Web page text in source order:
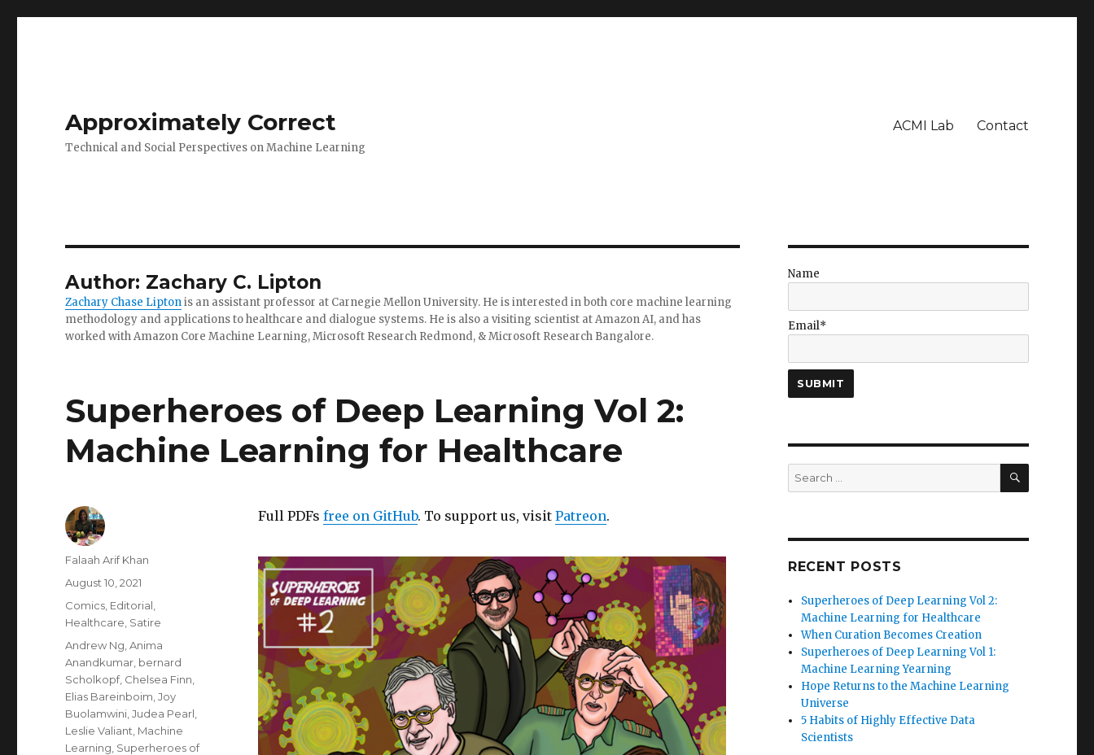
Approximately Correct
Technical and Social Perspectives on Machine Learning
ACMI Lab Contact
Author: Zachary C. Lipton
Zachary Chase Liptonis an assistant professor at Carnegie Mellon University. He is interested in both core machine learning
methodology and applications to healthcare and dialogue systems. He is also a visiting scientist at Amazon AI, and has
worked with Amazon Core Machine Learning, Microsoft Research Redmond, & Microsoft Research Bangalore.
Superheroes of Deep Learning Vol 2:
Machine Learning for Healthcare
Full PDFs free on GitHub. To support us, visit Patreon.
Author
Falaah Arif Khan
Posted
August 10, 2021
Categories
Comics Editorial
Healthcare Satire
Tags
Andrew Ng ,Anima
Anandkumar bernard
Scholkopf, Chelsea Finn
Elias Bareinboim ,Joy
Buolamwini ,Judea Pearl
Leslie Valiant Machine
Learning Superheroes of
Name
Email*
Search
for:
SEARCH
RECENT POSTS
Superheroes of Deep Learning Vol 2:
Machine Learning for Healthcare
When Curation Becomes Creation
Superheroes of Deep Learning Vol 1:
Machine Learning Yearning
Hope Returns to the Machine Learning
Universe
5 Habits of Highly Effective Data
Scientists